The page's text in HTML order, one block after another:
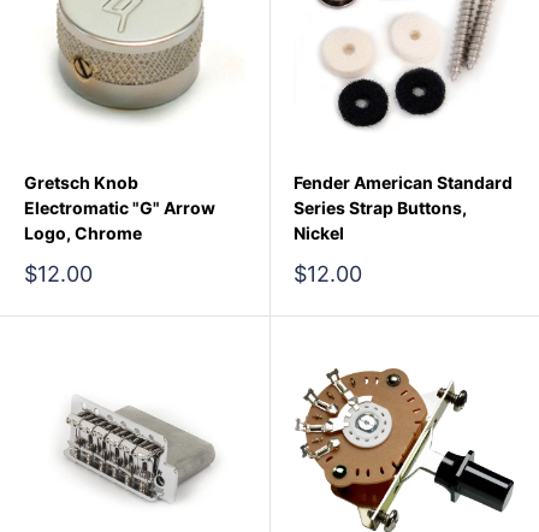
Gretsch Knob
Electromatic "G" Arrow
Logo, Chrome
Sale
$12.00
Fender American Standard
Series Strap Buttons,
Nickel
Sale
$12.00